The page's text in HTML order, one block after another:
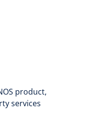
product,
services